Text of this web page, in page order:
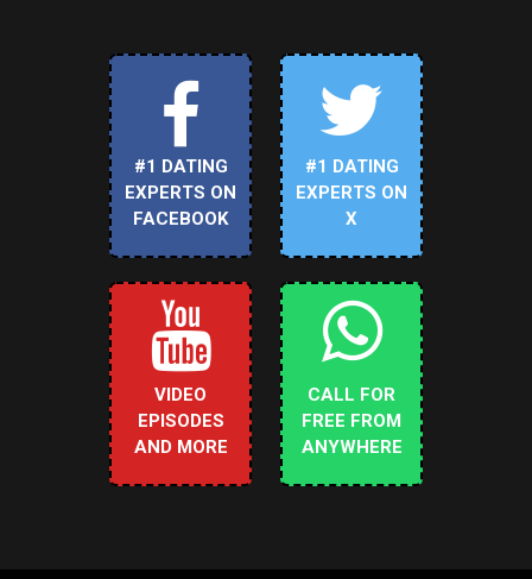
#1 DATING
EXPERTS ON
FACEBOOK
#1 DATING
EXPERTS ON
X
VIDEO
EPISODES
AND MORE
CALL FOR
FREE FROM
ANYWHERE